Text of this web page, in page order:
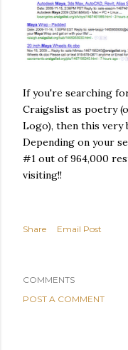
If you're searching
Craigslist as poetry
Logo), then this very
Depending on your
#1 out of 964,000
visiting!!
Share Email Post
COMMENTS
POST A COMMENT